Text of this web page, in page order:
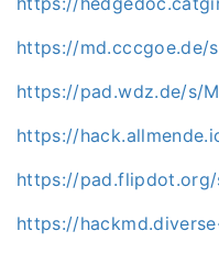
https://md.cccgoe.de/
https://pad.wdz.de/s/
https://
https://pad.flipdot.org/
https://